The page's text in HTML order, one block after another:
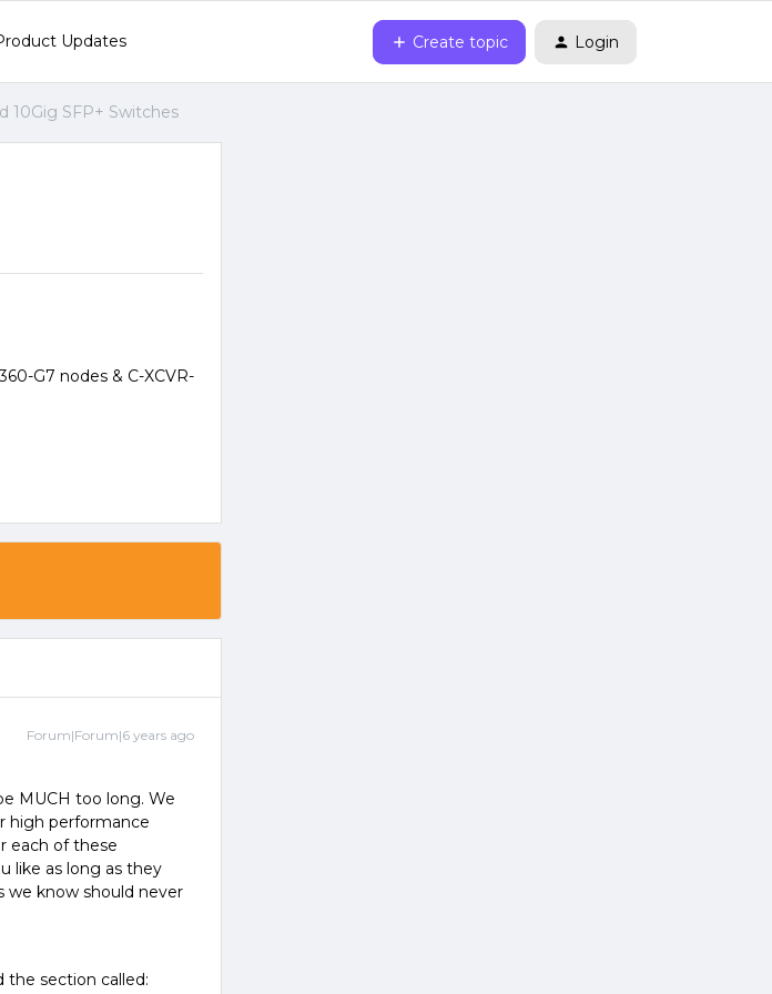
Updates Create topic Login
10Gig SFP+ Switches
G7 nodes & C-XCVR-
Forum|Forum|6 years ago
MUCH too long. We
high performance
each of these
like as long as they
we know should never
the section called: